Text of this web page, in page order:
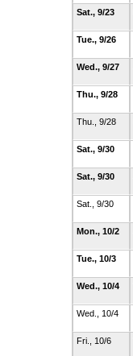
Sat., 9/23
Tue., 9/26
Wed., 9/27
Thu., 9/28
Thu., 9/28
Sat., 9/30
Sat., 9/30
Sat., 9/30
Mon., 10/2
Tue., 10/3
Wed., 10/4
Wed., 10/4
Fri., 10/6